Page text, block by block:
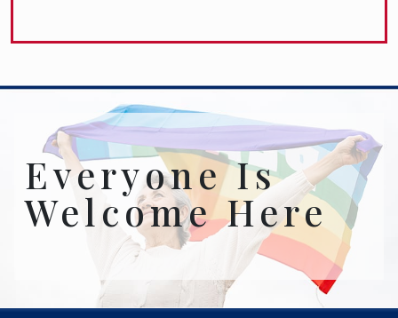
Everyone Is
Welcome Here